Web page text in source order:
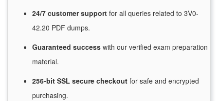
24/7 customersupport for all queries related to 3V0-
42.20 PDF dumps.
Guaranteed success with our verified exam preparation
material.
256-bit SSL secure checkout for safe and encrypted
purchasing.